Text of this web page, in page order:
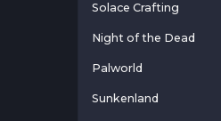
Solace Crafting
Night of the Dead
Palworld
Sunkenland